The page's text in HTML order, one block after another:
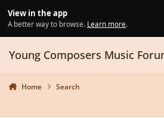
View in the app
A better way to browse. Learn more.
Young Composers Music
Home Search